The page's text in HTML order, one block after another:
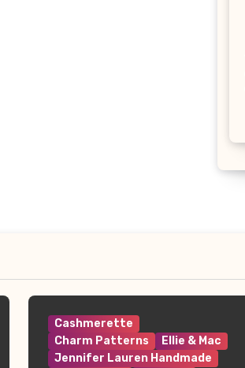
Cashmerette
Charm Patterns
Ellie & Mac
Jennifer Lauren Handmade